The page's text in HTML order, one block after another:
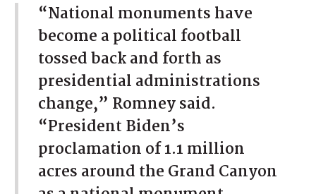
“National monuments have
become a political football
tossed back and forth as
presidential administrations
change,” Romney said.
“President Biden’s
proclamation of 1.1 million
acres around the Grand Canyon